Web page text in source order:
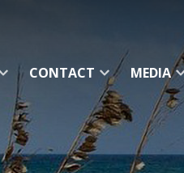
CONTACT MEDIA